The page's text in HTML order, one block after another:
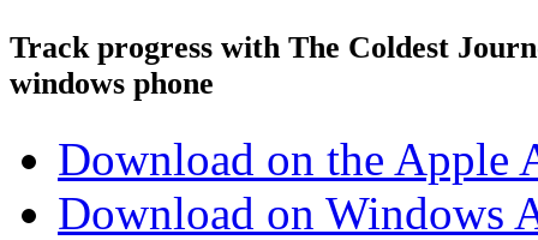
Track progress with The Coldest
windows phone
Download on the Apple
Download on Windows